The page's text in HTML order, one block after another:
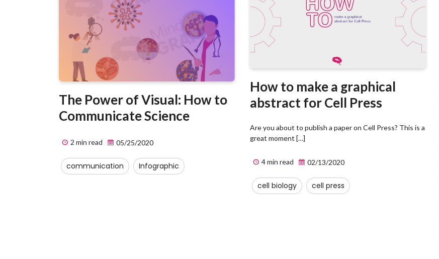
The Power of Visual: How to
Communicate Science
2 min read 05/25/2020
communication Infographic
How to make a graphical
abstract for Cell Press
Are you about to publish a paper on Cell Press? This is a
great moment […]
4 min read 02/13/2020
cell biology cell press